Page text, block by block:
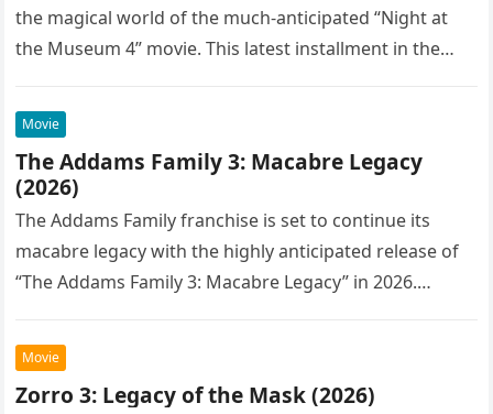
the magical world of the much-anticipated “Night at
the Museum 4” movie. This latest installment in the…
Movie
The Addams Family 3: Macabre Legacy
(2026)
The Addams Family franchise is set to continue its
macabre legacy with the highly anticipated release of
“The Addams Family 3: Macabre Legacy” in 2026.
Movie
Zorro 3: Legacy of the Mask (2026)